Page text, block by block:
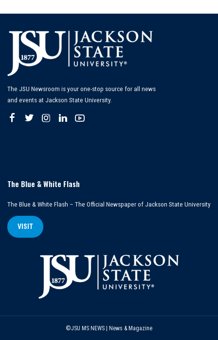
The JSU Newsroom is your one-stop source for all news
and events at Jackson State University.
The Blue & White Flash
The Blue & White Flash – The Official Newspaper of Jackson State University
VISIT
©JSU MS NEWS | News & Magazine